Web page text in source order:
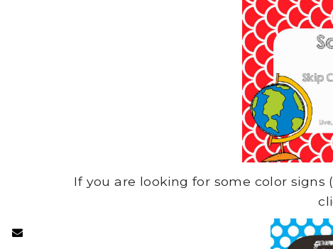
If you are looking for some color